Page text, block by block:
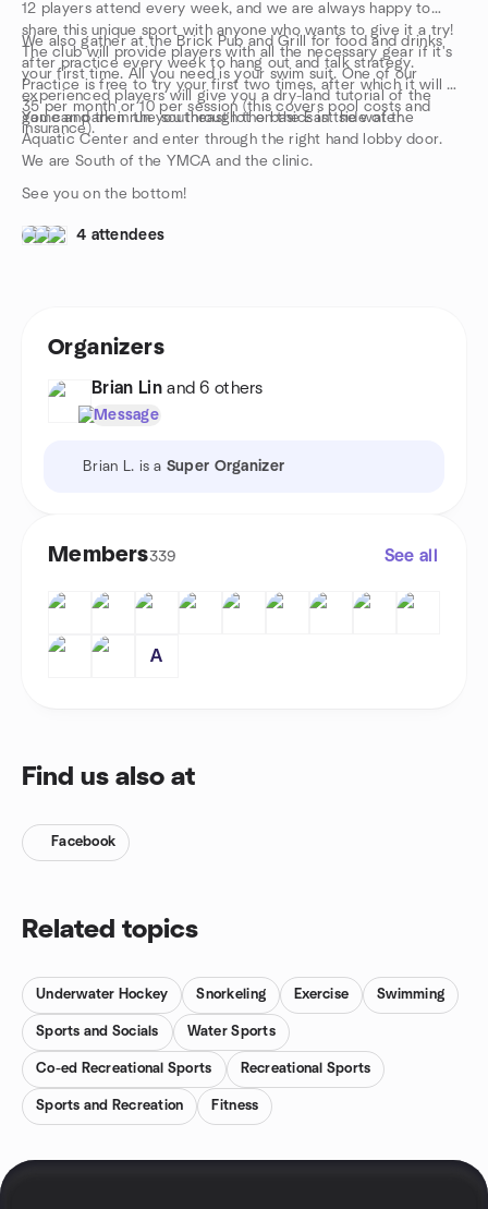
12 players attend every week, and we are always happy to
share this unique sport with anyone who wants to give it a try!
The club will provide players with all the necessary gear if it's
your first time. All you need is your swim suit. One of our
experienced players will give you a dry-land tutorial of the
game and then run you through the basics in the water.
We also gather at the Brick Pub and Grill for food and drinks
after practice every week to hang out and talk strategy.
Practice is free to try your first two times, after which it will be
35 per month or 10 per session (this covers pool costs and
insurance).
You can park in the southeast lot on the East side of the
Aquatic Center and enter through the right hand lobby door.
We are South of the YMCA and the clinic.
See you on the bottom!
4 attendees
Organizers
Brian Lin and 6 others
Message
Brian L. is a Super Organizer
Members339 See all
A
Find us also at
Facebook
Related topics
Underwater Hockey Snorkeling Exercise Swimming
Sports and Socials Water Sports
Co-ed Recreational Sports Recreational Sports
Sports and Recreation Fitness